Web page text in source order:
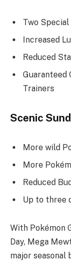
Two Special
Increased
Reduced
Guaranteed
Trainers
Scenic
More wild
More
Reduced
Up to three
With Pokémon
Day, Mega
major seasonal